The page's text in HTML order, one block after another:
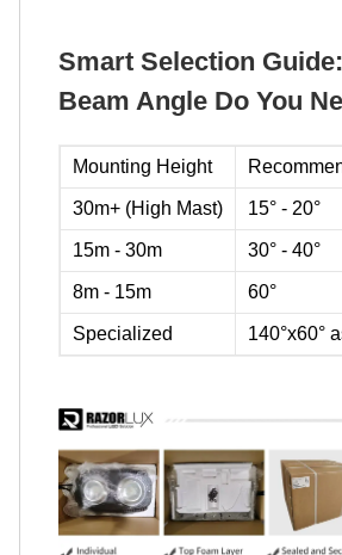
Smart Selection
Beam Angle Do You
Mounting Height
30m+ (High Mast) 15° - 20°
15m - 30m 30° - 40°
8m - 15m 60°
Specialized 140°x60°